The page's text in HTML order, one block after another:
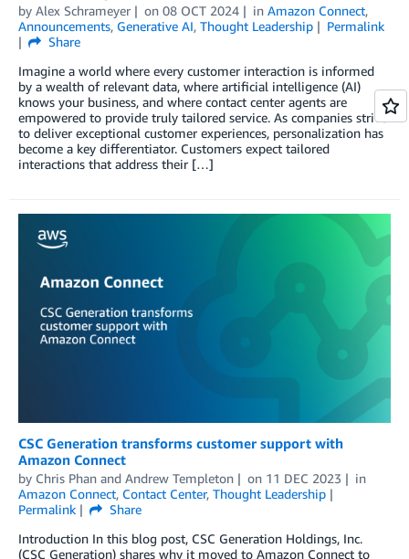
by Alex Schrameyer on 08 OCT 2024 in Amazon Connect,
Announcements, Generative AI, Thought Leadership
Permalink
Share
Imagine a world where every customer interaction is informed
by a wealth of relevant data, where artificial intelligence (AI)
knows your business, and where contact center agents are
empowered to provide truly tailored service. As companies strive
to deliver exceptional customer experiences, personalization has
become a key differentiator. Customers expect tailored
interactions that address their […]
CSC Generation transforms customer support with
Amazon Connect
by Chris Phan and Andrew Templeton on 11 DEC 2023
in
Amazon Connect, Contact Center, Thought Leadership
Permalink
Share
Introduction In this blog post, CSC Generation Holdings, Inc.
(CSC Generation) shares why it moved to Amazon Connect to